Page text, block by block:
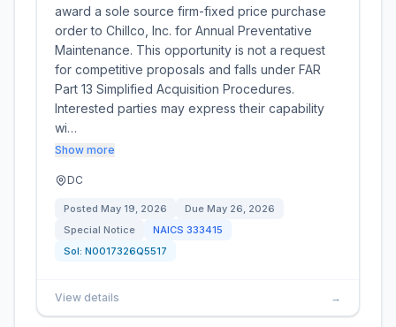
award a sole source firm-fixed price purchase
order to Chillco, Inc. for Annual Preventative
Maintenance. This opportunity is not a request
for competitive proposals and falls under FAR
Part 13 Simplified Acquisition Procedures.
Interested parties may express their capability
wi…
Show more
DC
Posted May 19, 2026 Due May 26, 2026
Special Notice
NAICS 333415
Sol: N0017326Q5517
View details →